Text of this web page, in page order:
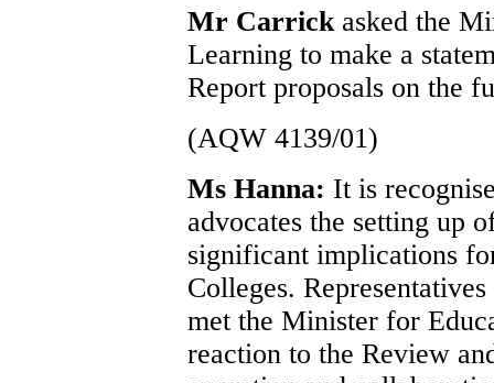
Mr Carrick asked the
Learning to make a
Report proposals on the
(AQW 4139/01)
Ms Hanna: It is
advocates the setting up
significant implications
Colleges.
met the Minister for
reaction to the Review